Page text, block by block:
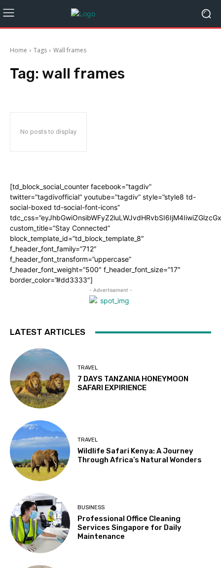
Home Tags Wall frames
Tag: wall frames
No posts to display
[td_block_social_counter facebook=”tagdiv”
twitter=”tagdivofficial” youtube=”tagdiv” style=”style8 td-
social-boxed td-social-font-icons”
custom_title=”Stay Connected”
block_template_id=”td_block_template_8″
f_header_font_family=”712″
f_header_font_transform=”uppercase”
f_header_font_weight=”500″ f_header_font_size=”17″
border_color=”#dd3333″]
- Advertisement -
LATEST ARTICLES
TRAVEL
7 DAYS TANZANIA HONEYMOON
SAFARI EXPIRIENCE
TRAVEL
Wildlife Safari Kenya: A Journey
Through Africa’s Natural Wonders
BUSINESS
Professional Office Cleaning
Services Singapore for Daily
Maintenance